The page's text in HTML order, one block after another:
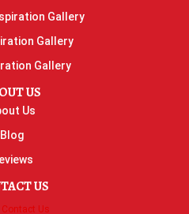
Gallery
Gallery
Gallery
US
Us
Blog
US
Contact Us